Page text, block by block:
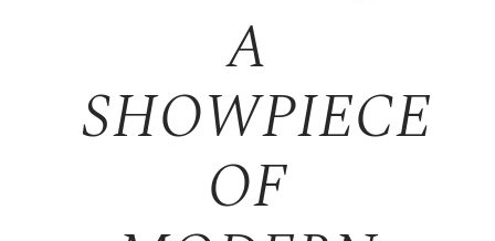
A
SHOWPIECE
OF